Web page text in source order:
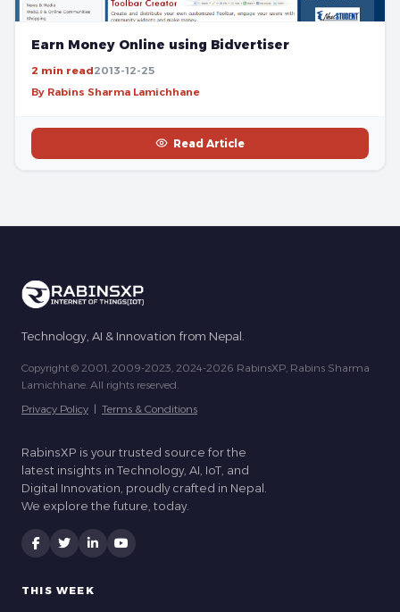
Earn Money Online using Bidvertiser
2 min read2013-12-25
By Rabins Sharma Lamichhane
Read Article
Technology, AI & Innovation from Nepal.
Copyright © 2001, 2009-2023, 2024-2026 RabinsXP, Rabins Sharma
Lamichhane. All rights reserved.
Privacy Policy | Terms & Conditions
RabinsXP is your trusted source for the
latest insights in Technology, AI, IoT, and
Digital Innovation, proudly crafted in Nepal.
We explore the future, today.
THIS WEEK